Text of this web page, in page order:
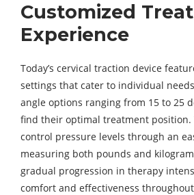
Customized
Experience
Today’s cervical traction device
settings that cater to individual
angle options ranging from 15 to 25
find their optimal treatment position.
control pressure levels through an
measuring both pounds and
gradual progression in therapy
comfort and effectiveness